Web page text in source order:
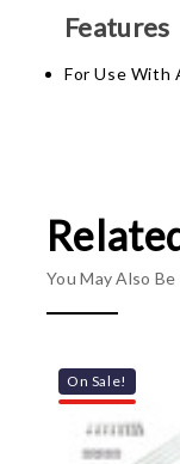
Features
For Use With
You May Also
On Sale!